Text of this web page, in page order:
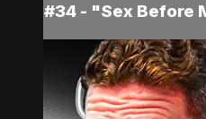
#34 - "Sex Before